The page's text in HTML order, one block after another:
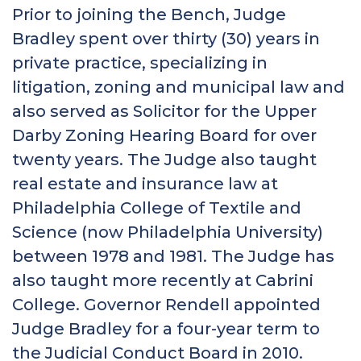
Prior to joining the Bench, Judge
Bradley spent over thirty (30) years in
private practice, specializing in
litigation, zoning and municipal law and
also served as Solicitor for the Upper
Darby Zoning Hearing Board for over
twenty years. The Judge also taught
real estate and insurance law at
Philadelphia College of Textile and
Science (now Philadelphia University)
between 1978 and 1981. The Judge has
also taught more recently at Cabrini
College. Governor Rendell appointed
Judge Bradley for a four-year term to
the Judicial Conduct Board in 2010.